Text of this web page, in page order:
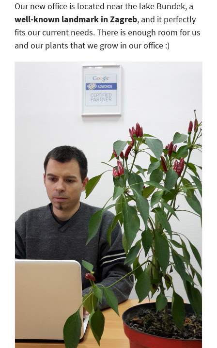
Our new office is located near the lake Bundek, a
well-known landmark in Zagreb, and it perfectly
fits our current needs. There is enough room for us
and our plants that we grow in our office :)